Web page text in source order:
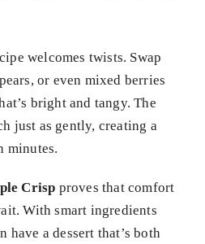
welcomes twists. Swap
or even mixed berries
bright and tangy. The
just as gently, creating a
minutes.
Crisp proves that comfort
With smart ingredients
have a dessert that’s both